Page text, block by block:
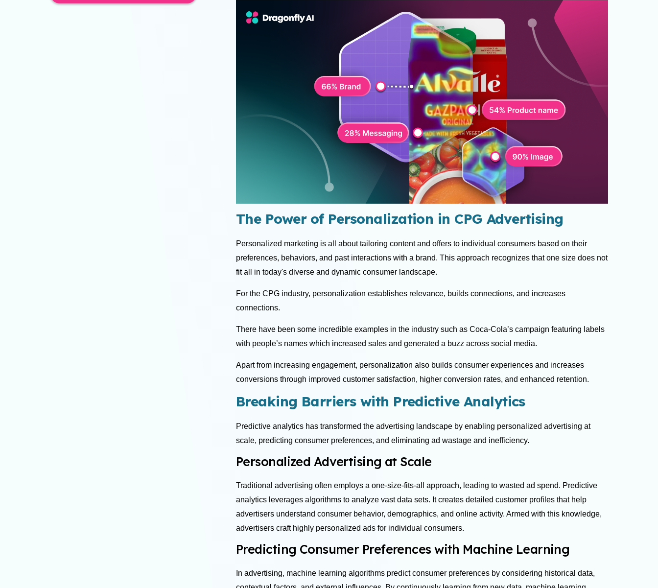
The Power of Personalization in CPG Advertising
Personalized marketing is all about tailoring content and offers to individual consumers based on their
preferences, behaviors, and past interactions with a brand. This approach recognizes that one size does not
fit all in today's diverse and dynamic consumer landscape.
For the CPG industry, personalization establishes relevance, builds connections, and increases
connections.
There have been some incredible examples in the industry such as Coca-Cola’s campaign featuring labels
with people’s names which increased sales and generated a buzz across social media.
Apart from increasing engagement, personalization also builds consumer experiences and increases
conversions through improved customer satisfaction, higher conversion rates, and enhanced retention.
Breaking Barriers with Predictive Analytics
Predictive analytics has transformed the advertising landscape by enabling personalized advertising at
scale, predicting consumer preferences, and eliminating ad wastage and inefficiency.
Personalized Advertising at Scale
Traditional advertising often employs a one-size-fits-all approach, leading to wasted ad spend. Predictive
analytics leverages algorithms to analyze vast data sets. It creates detailed customer profiles that help
advertisers understand consumer behavior, demographics, and online activity. Armed with this knowledge,
advertisers craft highly personalized ads for individual consumers.
Predicting Consumer Preferences with Machine Learning
In advertising, machine learning algorithms predict consumer preferences by considering historical data,